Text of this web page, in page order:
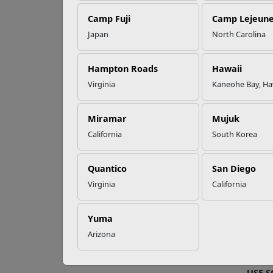
Camp Fuji
Japan
Camp Lejeune
North Carolina
Hampton Roads
Virginia
Hawaii
Kaneohe Bay,
Miramar
California
Mujuk
South Korea
Quantico
Virginia
San Diego
California
Yuma
Arizona
Read More Stories
the